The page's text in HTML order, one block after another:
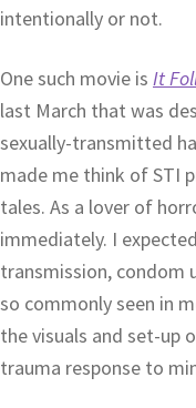
intentionally or not.
One such movie is It
last March that was
sexually-transmitted
made me think of STI
tales. As a lover of
immediately. I
transmission, condom
so commonly seen in
the visuals and set-up
trauma response to